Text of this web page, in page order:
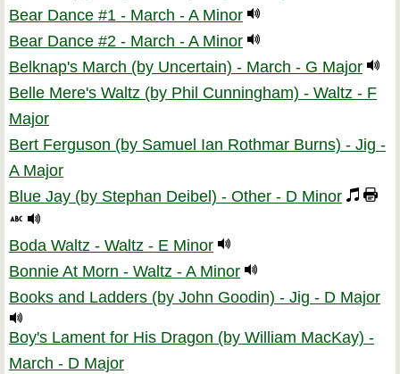
Bear Dance #1 - March - A Minor
Bear Dance #2 - March - A Minor
Belknap's March (by Uncertain) - March - G Major
Belle Mere's Waltz (by Phil Cunningham) - Waltz - F
Major
Bert Ferguson (by Samuel Ian Rothmar Burns) - Jig -
A Major
Blue Jay (by Stephan Deibel) - Other - D Minor
Boda Waltz - Waltz - E Minor
Bonnie At Morn - Waltz - A Minor
Books and Ladders (by John Goodin) - Jig - D Major
Boy's Lament for His Dragon (by William MacKay) -
March - D Major